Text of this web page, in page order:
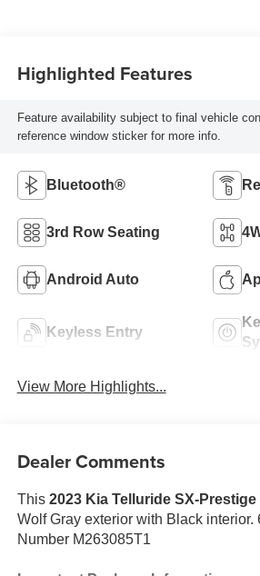
Highlighted Features
Feature availability subject to final vehicle
reference window sticker for more info.
Bluetooth®
3rd Row Seating
Android Auto
Keyless Entry
View More Highlights...
Dealer Comments
This 2023 Kia Telluride SX-Prestige
Wolf Gray exterior with Black interior.
Number M263085T1